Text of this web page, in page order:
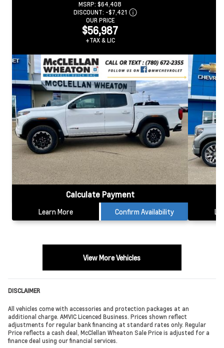
MSRP: $64,408
DISCOUNT: -$7,421
OUR PRICE
$56,987
+TAX & LIC
Calculate Payment
Learn More Confirm Availability
View More Vehicles
DISCLAIMER
All vehicles come with accessories and protection packages at an
additional charge. AMVIC Licenced Business. Prices shown reflect
adjustments for regular bank financing at standard rates only. Regular
Price reflects a cash deal, McClellan Wheaton Sale Price is adjusted for a
finance deal using our financial services.